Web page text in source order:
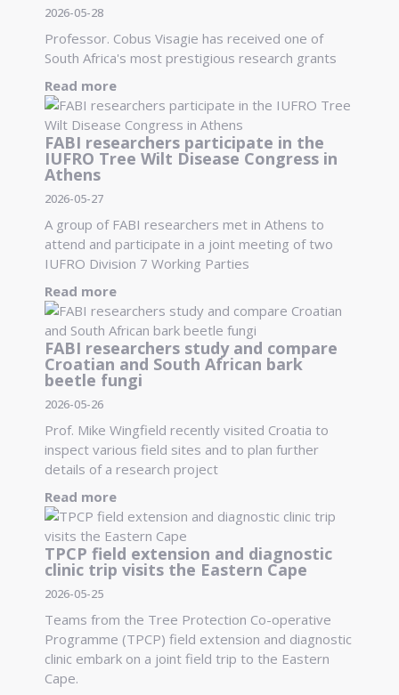
2026-05-28
Professor. Cobus Visagie has received one of
South Africa's most prestigious research grants
Read more
FABI researchers participate in the
IUFRO Tree Wilt Disease Congress in
Athens
2026-05-27
A group of FABI researchers met in Athens to
attend and participate in a joint meeting of two
IUFRO Division 7 Working Parties
Read more
FABI researchers study and compare
Croatian and South African bark
beetle fungi
2026-05-26
Prof. Mike Wingfield recently visited Croatia to
inspect various field sites and to plan further
details of a research project
Read more
TPCP field extension and diagnostic
clinic trip visits the Eastern Cape
2026-05-25
Teams from the Tree Protection Co-operative
Programme (TPCP) field extension and diagnostic
clinic embark on a joint field trip to the Eastern
Cape.